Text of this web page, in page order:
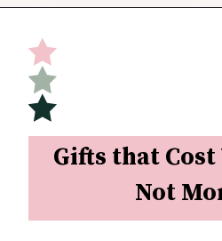
Gifts that Cost
Not